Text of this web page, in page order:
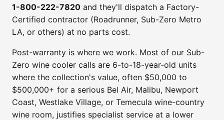
1-800-222-7820 and they'll dispatch a Factory-
Certified contractor (Roadrunner, Sub-Zero Metro
LA, or others) at no parts cost.
Post-warranty is where we work. Most of our Sub-
Zero wine cooler calls are 6-to-18-year-old units
where the collection's value, often $50,000 to
$500,000+ for a serious Bel Air, Malibu, Newport
Coast, Westlake Village, or Temecula wine-country
wine room, justifies specialist service at a lower